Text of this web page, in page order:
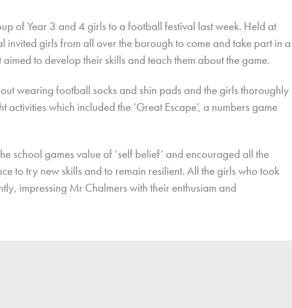
Breakfast Club
School Clubs
Sunset After School Childcare
SSUK After School Childcare
of Year 3 and 4 girls to a football festival last week. Held at
invited girls from all over the borough to come and take part in a
to develop their skills and teach them about the game.
wearing football socks and shin pads and the girls thoroughly
which included the ‘Great Escape’, a numbers game
school games value of ‘self belief’ and encouraged all the
to try new skills and to remain resilient. All the girls who took
impressing Mr Chalmers with their enthusiam and